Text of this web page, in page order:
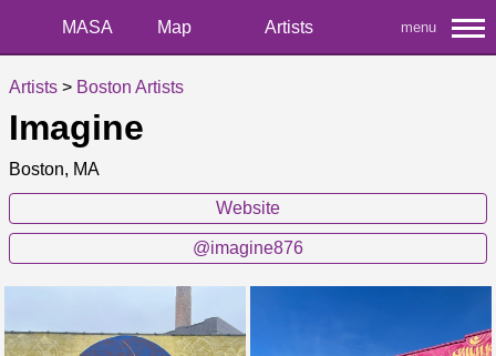
MASA Map Artists menu
Artists > Boston Artists
Imagine
Boston, MA
Website
@imagine876